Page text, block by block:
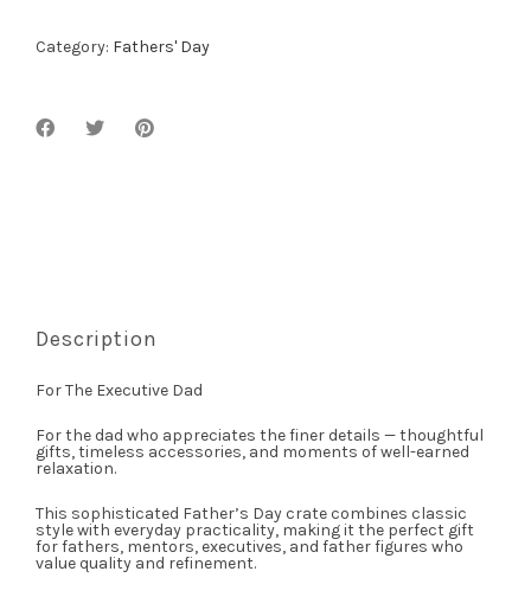
Category: Fathers' Day
Description
For The Executive Dad
For the dad who appreciates the finer details — thoughtful
gifts, timeless accessories, and moments of well-earned
relaxation.
This sophisticated Father’s Day crate combines classic
style with everyday practicality, making it the perfect gift
for fathers, mentors, executives, and father figures who
value quality and refinement.